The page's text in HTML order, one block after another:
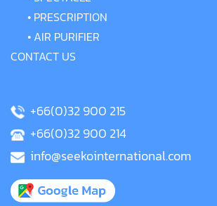
• PRESCRIPTION
• AIR PURIFIER
CONTACT US
+66(0)32 900 215
+66(0)32 900 214
info@seekointernational.com